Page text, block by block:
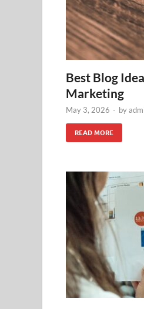
Best Blog
Marketing
May 3, 2026 - by
READ MORE